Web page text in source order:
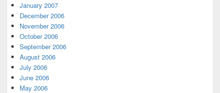
January 2007
December 2006
November 2006
October 2006
September 2006
August 2006
July 2006
June 2006
May 2006